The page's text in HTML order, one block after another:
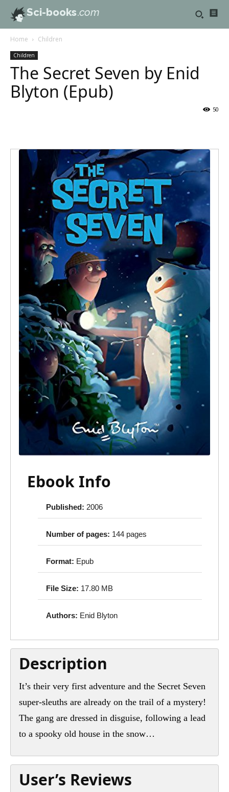
Sci-books.com
Home Children
Children
The Secret Seven by Enid
Blyton (Epub)
50
Ebook Info
Published: 2006
Number of pages: 144 pages
Format: Epub
File Size: 17.80 MB
Authors: Enid Blyton
Description
It’s their very first adventure and the Secret Seven
super-sleuths are already on the trail of a mystery!
The gang are dressed in disguise, following a lead
to a spooky old house in the snow…
User’s Reviews